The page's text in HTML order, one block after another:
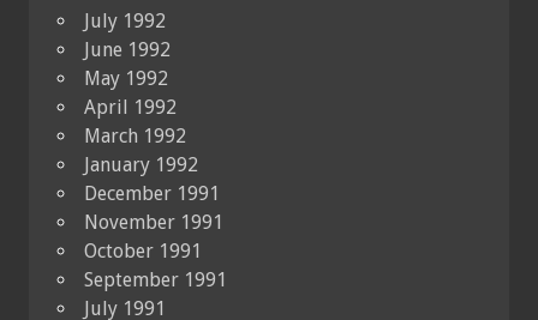
July 1992
June 1992
May 1992
April 1992
March 1992
January 1992
December 1991
November 1991
October 1991
September 1991
July 1991